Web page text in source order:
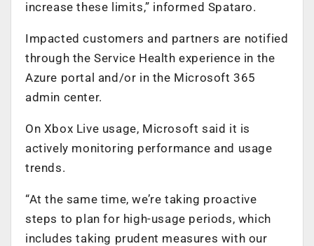
increase these limits,” informed Spataro.
Impacted customers and partners are notified
through the Service Health experience in the
Azure portal and/or in the Microsoft 365
admin center.
On Xbox Live usage, Microsoft said it is
actively monitoring performance and usage
trends.
“At the same time, we’re taking proactive
steps to plan for high-usage periods, which
includes taking prudent measures with our